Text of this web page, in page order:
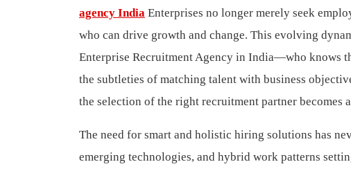
agency India Enterprises no longer merely seek
who can drive growth and change. This evolving
Enterprise Recruitment Agency in India—who knows
the subtleties of matching talent with business
the selection of the right recruitment partner becomes
The need for smart and holistic hiring solutions has
emerging technologies, and hybrid work patterns